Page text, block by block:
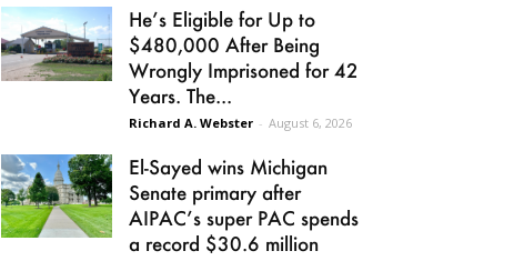
He’s Eligible for Up to
$480,000 After Being
Wrongly Imprisoned for 42
Years. The...
Richard A. Webster - August 6, 2026
El-Sayed wins Michigan
Senate primary after
AIPAC’s super PAC spends
a record $30.6 million